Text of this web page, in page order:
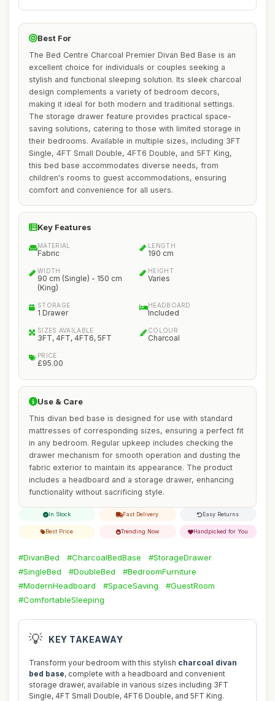
Best For
The Bed Centre Charcoal Premier Divan Bed Base is an
excellent choice for individuals or couples seeking a
stylish and functional sleeping solution. Its sleek charcoal
design complements a variety of bedroom decors,
making it ideal for both modern and traditional settings.
The storage drawer feature provides practical space-
saving solutions, catering to those with limited storage in
their bedrooms. Available in multiple sizes, including 3FT
Single, 4FT Small Double, 4FT6 Double, and 5FT King,
this bed base accommodates diverse needs, from
children's rooms to guest accommodations, ensuring
comfort and convenience for all users.
Key Features
MATERIAL
Fabric
LENGTH
190 cm
WIDTH
90 cm (Single) - 150 cm
(King)
HEIGHT
Varies
STORAGE
1 Drawer
HEADBOARD
Included
SIZES AVAILABLE
3FT, 4FT, 4FT6, 5FT
COLOUR
Charcoal
PRICE
£95.00
Use & Care
This divan bed base is designed for use with standard
mattresses of corresponding sizes, ensuring a perfect fit
in any bedroom. Regular upkeep includes checking the
drawer mechanism for smooth operation and dusting the
fabric exterior to maintain its appearance. The product
includes a headboard and a storage drawer, enhancing
functionality without sacrificing style.
In Stock Fast Delivery Easy Returns
Best Price Trending Now Handpicked for You
#DivanBed #CharcoalBedBase
#StorageDrawer
#SingleBed
#DoubleBed
#BedroomFurniture
#ModernHeadboard
#SpaceSaving
#GuestRoom
#ComfortableSleeping
💡 KEY TAKEAWAY
Transform your bedroom with this stylish charcoal divan
bed base, complete with a headboard and convenient
storage drawer, available in various sizes including 3FT
Single, 4FT Small Double, 4FT6 Double, and 5FT King.